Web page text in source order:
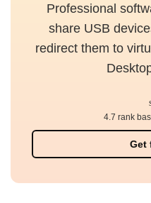
Professional
share USB
redirect them to
Get
4.7 rank